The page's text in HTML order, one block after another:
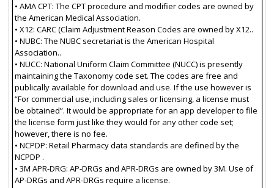
• AMA CPT: The CPT procedure and modifier codes are owned by
the American Medical Association.
• X12: CARC (Claim Adjustment Reason Codes are owned by X12..
• NUBC: The NUBC secretariat is the American Hospital
Association..
• NUCC: National Uniform Claim Committee (NUCC) is presently
maintaining the Taxonomy code set. The codes are free and
publically available for download and use. If the use however is
“For commercial use, including sales or licensing, a license must
be obtained”. It would be appropriate for an app developer to file
the license form just like they would for any other code set;
however, there is no fee.
• NCPDP: Retail Pharmacy data standards are defined by the
NCPDP .
• 3M APR-DRG: AP-DRGs and APR-DRGs are owned by 3M. Use of
AP-DRGs and APR-DRGs require a license.